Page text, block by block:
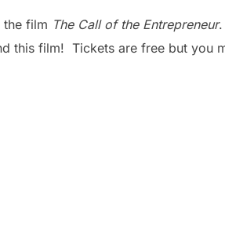
the film The Call of the Entrepreneur.
this film! Tickets are free but you